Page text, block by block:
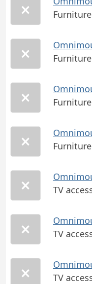
Furniture
Furniture
Furniture
Furniture
TV
TV
TV